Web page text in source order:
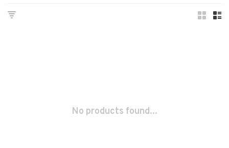
No products found...